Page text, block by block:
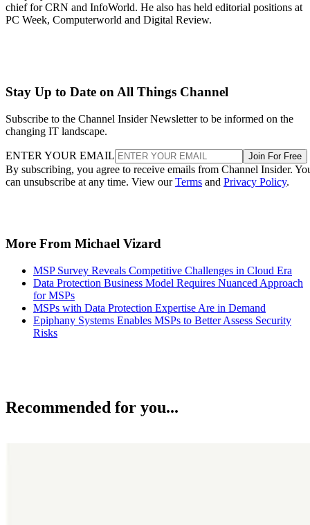
chief for CRN and InfoWorld. He also has held editorial positions at
PC Week, Computerworld and Digital Review.
Stay Up to Date on All Things Channel
Subscribe to the Channel Insider Newsletter to be informed on the
changing IT landscape.
ENTER YOUR EMAIL Join For Free
By subscribing, you agree to receive emails from Channel Insider.
can unsubscribe at any time. View ourTerms and Privacy Policy.
More From Michael Vizard
MSP Survey Reveals Competitive Challenges in Cloud Era
Data Protection Business Model Requires Nuanced Approach
for MSPs
MSPs with Data Protection Expertise Are in Demand
Epiphany Systems Enables MSPs to Better Assess Security
Risks
Recommended for you...